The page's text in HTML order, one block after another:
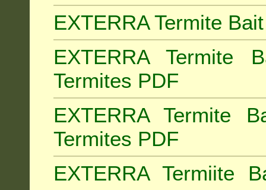
EXTERRA Termite
EXTERRA Termite
Termites PDF
EXTERRA Termite
Termites PDF
EXTERRA Termiite